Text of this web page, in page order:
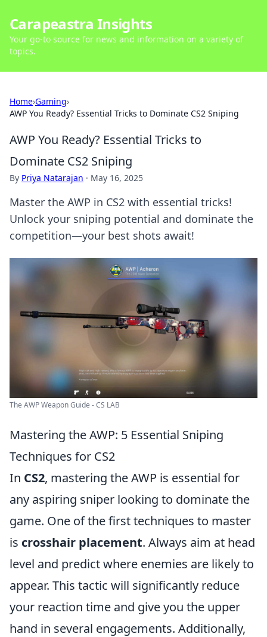
Carapeastra Insights
Your go-to source for news and information on a variety of
topics.
Home›Gaming›
AWP You Ready? Essential Tricks to Dominate CS2 Sniping
AWP You Ready? Essential Tricks to
Dominate CS2 Sniping
By Priya Natarajan · May 16, 2025
Master the AWP in CS2 with essential tricks!
Unlock your sniping potential and dominate the
competition—your best shots await!
The AWP Weapon Guide - CS LAB
Mastering the AWP: 5 Essential Sniping
Techniques for CS2
In CS2, mastering the AWP is essential for
any aspiring sniper looking to dominate the
game. One of the first techniques to master
is crosshair placement. Always aim at head
level and predict where enemies are likely to
appear. This tactic will significantly reduce
your reaction time and give you the upper
hand in several engagements. Additionally,